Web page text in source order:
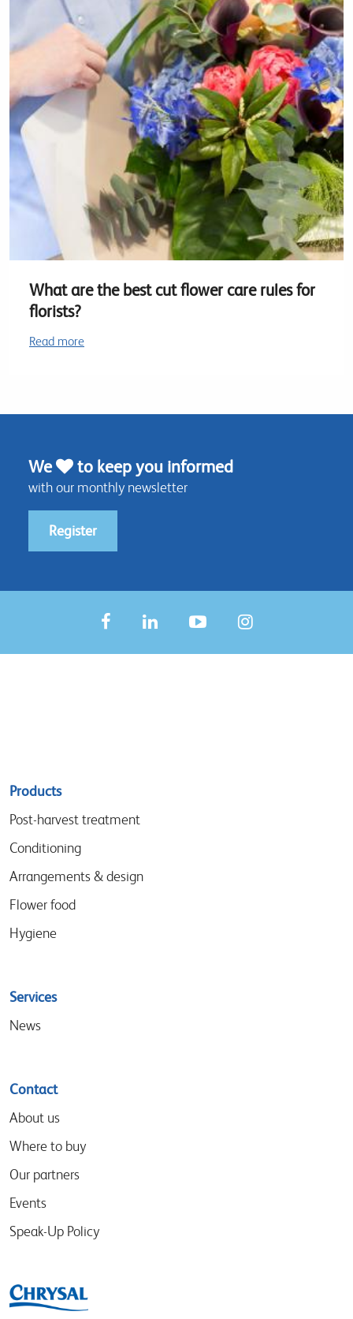
What are the best cut flower care rules for
florists?
Read more
We to keep you informed
with our monthly newsletter
Register
Sitemap
menu
Products
Post-harvest treatment
Conditioning
Arrangements & design
Flower food
Hygiene
Services
News
Contact
About us
Where to buy
Our partners
Events
Speak-Up Policy